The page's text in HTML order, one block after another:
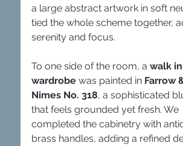
a large abstract artwork in soft
tied the whole scheme together,
serenity and focus.
To one side of the room, a walk in
wardrobe was painted in Farrow
Nimes No. 318, a sophisticated
that feels grounded yet fresh. We
completed the cabinetry with
brass handles, adding a refined